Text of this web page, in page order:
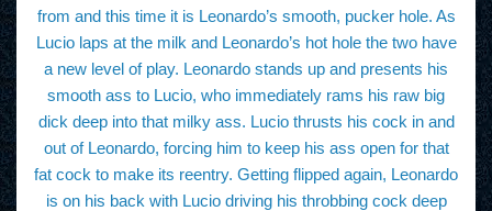
from and this time it is Leonardo’s smooth, pucker hole. As
Lucio laps at the milk and Leonardo’s hot hole the two have
a new level of play. Leonardo stands up and presents his
smooth ass to Lucio, who immediately rams his raw big
dick deep into that milky ass. Lucio thrusts his cock in and
out of Leonardo, forcing him to keep his ass open for that
fat cock to make its reentry. Getting flipped again, Leonardo
is on his back with Lucio driving his throbbing cock deep